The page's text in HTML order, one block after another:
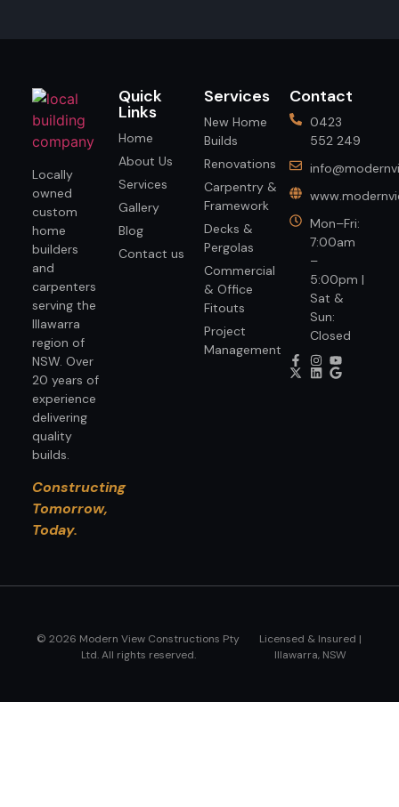
Locally
owned
custom
home
builders
and
carpenters
serving the
Illawarra
region of
NSW. Over
20 years of
experience
delivering
quality
builds.
Constructing
Tomorrow,
Today.
Quick
Links
Home
About Us
Services
Gallery
Blog
Contact us
Services
New Home
Builds
Renovations
Carpentry &
Framework
Decks &
Pergolas
Commercial
& Office
Fitouts
Project
Management
Contact
0423
552 249
Mon–Fri:
7:00am
–
5:00pm |
Sat &
Sun:
Closed
© 2026 Modern View Constructions Pty
Ltd. All rights reserved.
Licensed & Insured |
Illawarra, NSW